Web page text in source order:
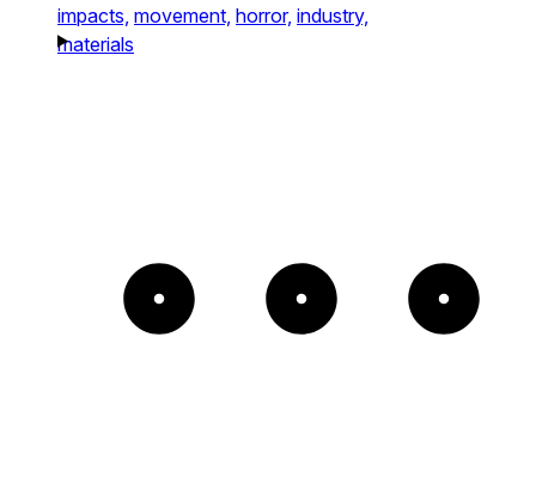
impacts, movement, horror, industry,
materials